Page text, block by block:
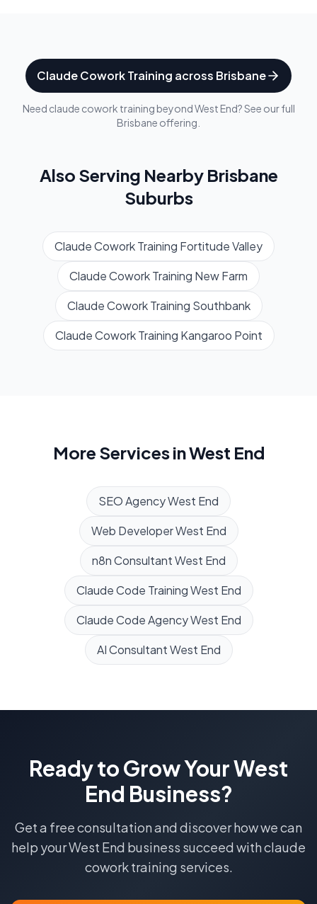
Claude Cowork Training across Brisbane
Need claude cowork training beyondWest End? See our full
Brisbane offering.
Also Serving Nearby Brisbane
Suburbs
Claude Cowork Training Fortitude Valley
Claude Cowork Training New Farm
Claude Cowork Training Southbank
Claude Cowork Training Kangaroo Point
More Services inWest End
SEO AgencyWest End
Web DeveloperWest End
n8n ConsultantWest End
Claude Code TrainingWest End
Claude Code AgencyWest End
AI ConsultantWest End
Ready to Grow YourWest
End Business?
Get a free consultation and discover how we can
help yourWest End business succeed withclaude
cowork training services.